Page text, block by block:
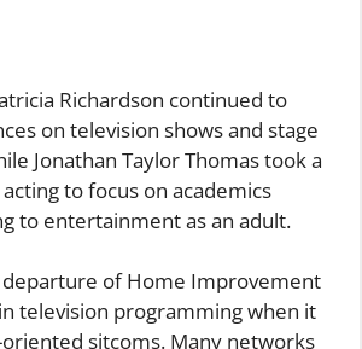
Richardson continued to
on television shows and stage
Jonathan Taylor Thomas took a
to focus on academics
to entertainment as an adult.
of Home Improvement
television programming when it
sitcoms. Many networks